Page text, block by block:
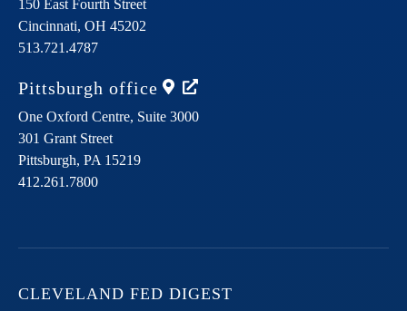
150 East Fourth Street
Cincinnati, OH 45202
513.721.4787
Pittsburgh office
One Oxford Centre, Suite 3000
301 Grant Street
Pittsburgh, PA 15219
412.261.7800
CLEVELAND FED DIGEST